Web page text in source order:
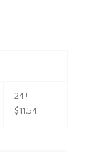
24+
$11.54